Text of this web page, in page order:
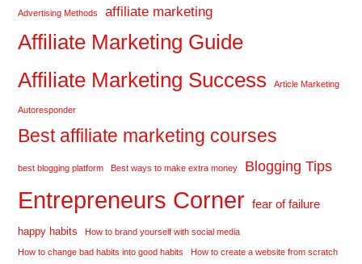
Advertising Methods affiliate marketing
Affiliate Marketing Guide
Affiliate Marketing Success
Article Marketing
Autoresponder
Best affiliate marketing courses
best blogging platform Best ways to make extra money Blogging Tips
Entrepreneurs Corner fear of failure
happy habits How to brand yourself with social media
How to change bad habits into good habits How to create a website from scratch